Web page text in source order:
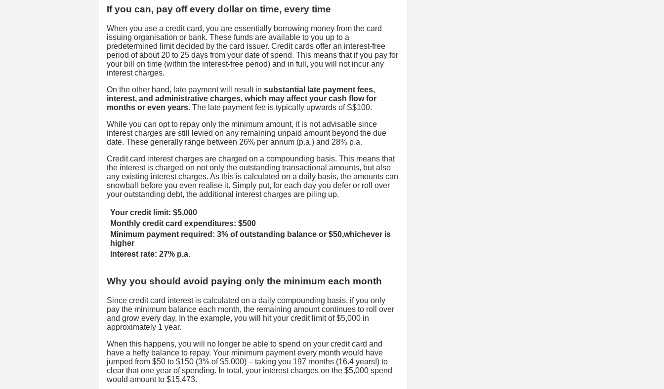
If you can, pay off every dollar on time, every time
When you use a credit card, you are essentially borrowing money from the card
issuing organisation or bank. These funds are available to you up to a
predetermined limit decided by the card issuer. Credit cards offer an interest-free
period of about 20 to 25 days from your date of spend. This means that if you pay for
your bill on time (within the interest-free period) and in full, you will not incur any
interest charges.
On the other hand, late payment will result in substantial late payment fees,
interest, and administrative charges, which may affect your cash flow for
months or even years. The late payment fee is typically upwards of S$100.
While you can opt to repay only the minimum amount, it is not advisable since
interest charges are still levied on any remaining unpaid amount beyond the due
date. These generally range between 26% per annum (p.a.) and 28% p.a.
Credit card interest charges are charged on a compounding basis. This means that
the interest is charged on not only the outstanding transactional amounts, but also
any existing interest charges. As this is calculated on a daily basis, the amounts can
snowball before you even realise it. Simply put, for each day you defer or roll over
your outstanding debt, the additional interest charges are piling up.
Your credit limit: $5,000
Monthly credit card expenditures: $500
Minimum payment required: 3% of outstanding balance or $50,whichever is
higher
Interest rate: 27% p.a.
Why you should avoid paying only the minimum each month
Since credit card interest is calculated on a daily compounding basis, if you only
pay the minimum balance each month, the remaining amount continues to roll over
and grow every day. In the example, you will hit your credit limit of $5,000 in
approximately 1 year.
When this happens, you will no longer be able to spend on your credit card and
have a hefty balance to repay. Your minimum payment every month would have
jumped from $50 to $150 (3% of $5,000) – taking you 197 months (16.4 years!) to
clear that one year of spending. In total, your interest charges on the $5,000 spend
would amount to $15,473.